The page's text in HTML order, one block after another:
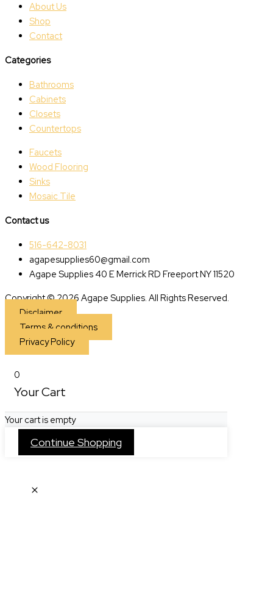
About Us
Shop
Contact
Categories
Bathrooms
Cabinets
Closets
Countertops
Faucets
Wood Flooring
Sinks
Mosaic Tile
Contact us
516-642-8031
agapesupplies60@gmail.com
Agape Supplies 40 E Merrick RD Freeport NY 11520
Copyright © 2026 Agape Supplies. All Rights Reserved.
Disclaimer
Terms & conditions
Privacy Policy
0
Your Cart
Your cart is empty
Continue Shopping